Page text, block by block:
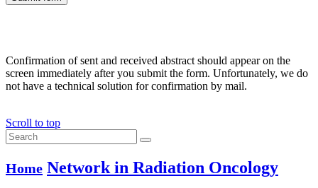
Confirmation of sent and received abstract should appear on the
screen immediately after you submit the form. Unfortunately, we do
not have a technical solution for confirmation by mail.
Scroll to top
Home Network in Radiation Oncology